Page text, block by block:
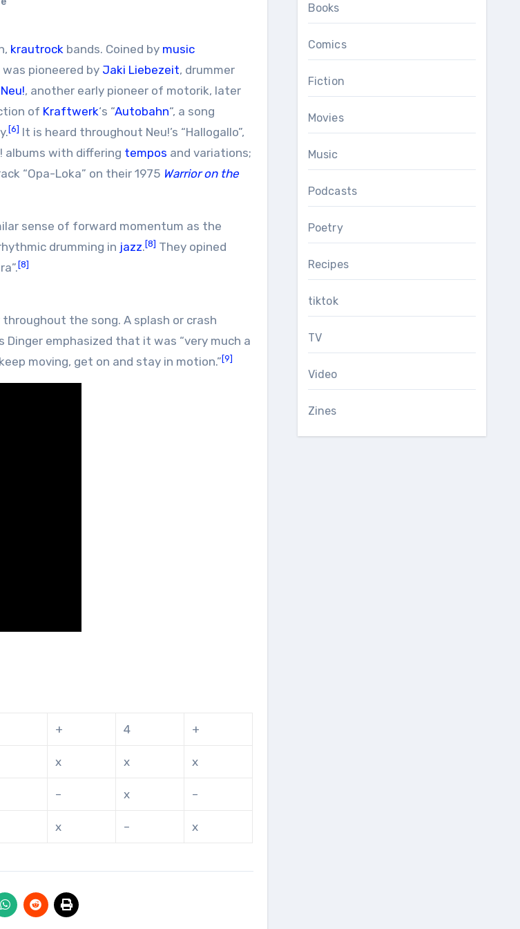
krautrock bands. Coined by music
pioneered by Jaki Liebezeit, drummer
Neu!, another early pioneer of motorik, later
of Kraftwerk‘s “Autobahn“, a song
[6] It is heard throughout Neu!’s “Hallogallo”,
albums with differing tempos and variations;
“Opa-Loka” on their 1975 Warrior on the
sense of forward momentum as the
drumming in jazz.[8] They opined
[8]
the song. A splash or crash
emphasized that it was “very much a
moving, get on and stay in motion.”[9]
+ 4 +
x x x
– x –
x – x
Books
Comics
Fiction
Movies
Music
Podcasts
Poetry
Recipes
tiktok
TV
Video
Zines